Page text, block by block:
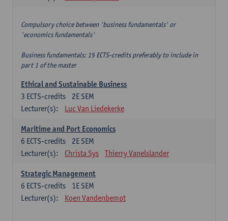
Compulsory choice between 'business fundamentals' or
'economics fundamentals'
Business fundamentals: 15 ECTS-credits preferably to include in
part 1 of the master
Ethical and Sustainable Business
2E SEM
3 ECTS-credits
Lecturer(s):
Luc Van Liedekerke
Maritime and Port Economics
2E SEM
6 ECTS-credits
Lecturer(s):
Christa Sys Thierry Vanelslander
Strategic Management
1E SEM
6 ECTS-credits
Lecturer(s):
Koen Vandenbempt